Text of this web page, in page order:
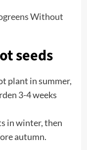
Without
seeds
plant in summer,
3-4 weeks
in winter, then
autumn.